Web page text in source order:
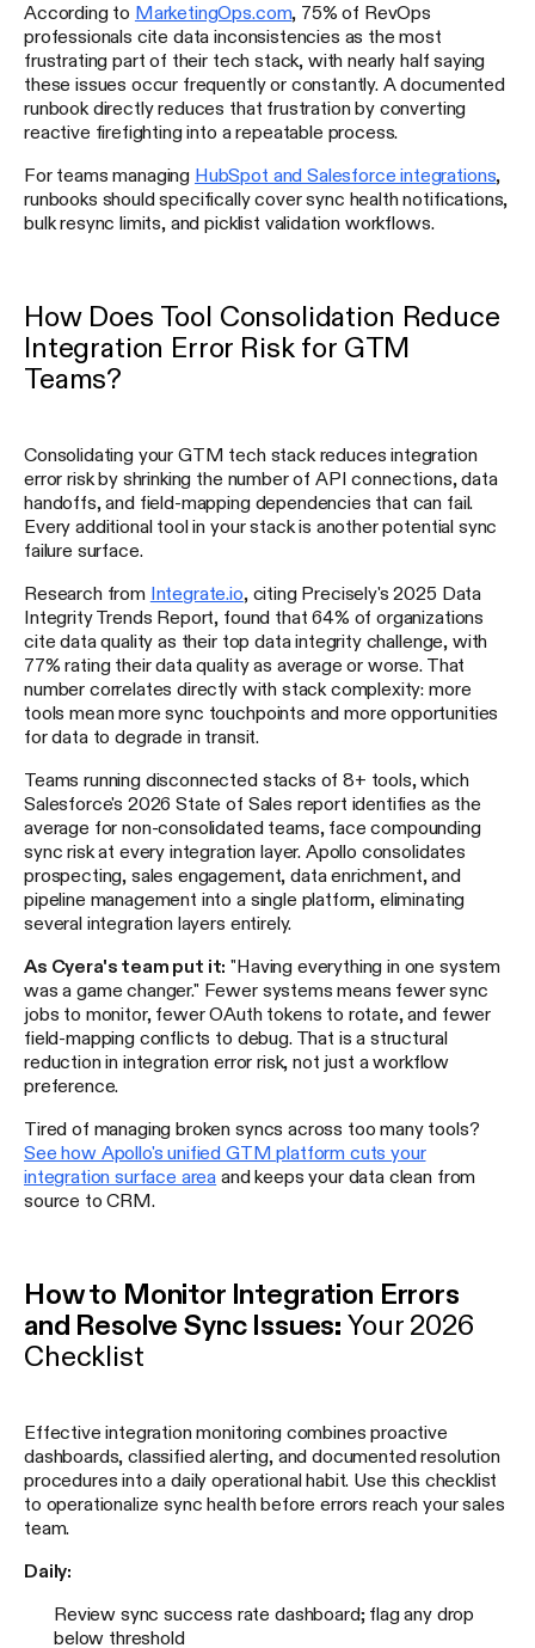
According to MarketingOps.com, 75% of RevOps
professionals cite data inconsistencies as the most
frustrating part of their tech stack, with nearly half saying
these issues occur frequently or constantly. A documented
runbook directly reduces that frustration by converting
reactive firefighting into a repeatable process.
For teams managing HubSpot and Salesforce integrations
runbooks should specifically cover sync health notifications,
bulk resync limits, and picklist validation workflows.
How Does Tool Consolidation Reduce
Integration Error Risk for GTM
Teams?
Consolidating your GTM tech stack reduces integration
error risk by shrinking the number of API connections, data
handoffs, and field-mapping dependencies that can fail.
Every additional tool in your stack is another potential sync
failure surface.
Research from Integrate.io , citing Precisely's 2025 Data
Integrity Trends Report, found that 64% of organizations
cite data quality as their top data integrity challenge, with
77% rating their data quality as average or worse. That
number correlates directly with stack complexity: more
tools mean more sync touchpoints and more opportunities
for data to degrade in transit.
Teams running disconnected stacks of 8+ tools, which
Salesforce's 2026 State of Sales report identifies as the
average for non-consolidated teams, face compounding
sync risk at every integration layer. Apollo consolidates
prospecting, sales engagement, data enrichment, and
pipeline management into a single platform, eliminating
several integration layers entirely.
As Cyera's team put it: "Having everything in one system
was a game changer." Fewer systems means fewer sync
jobs to monitor, fewer OAuth tokens to rotate, and fewer
field-mapping conflicts to debug. That is a structural
reduction in integration error risk, not just a workflow
preference.
Tired of managing broken syncs across too many tools?
See how Apollo's unified GTM platform cuts your
integration surface area and keeps your data clean from
source to CRM.
How to Monitor Integration Errors
and Resolve Sync Issues: Your 2026
Checklist
Effective integration monitoring combines proactive
dashboards, classified alerting, and documented resolution
procedures into a daily operational habit. Use this checklist
to operationalize sync health before errors reach your sales
team.
Daily:
Review sync success rate dashboard; flag any drop
below threshold